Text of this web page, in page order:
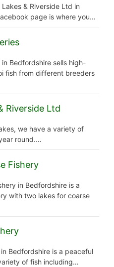
& Riverside Ltd in
page is where you…
in Bedfordshire sells high-
fish from different breeders
Riverside Ltd
we have a variety of
round.…
Fishery
in Bedfordshire is a
with two lakes for coarse
Bedfordshire is a peaceful
of fish including…